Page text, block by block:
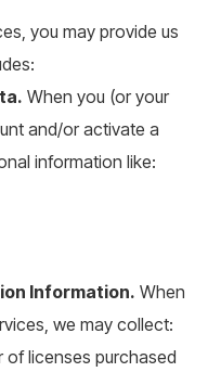
you may provide us
When you (or your
and/or activate a
information like:
Information. When
we may collect:
of licenses purchased